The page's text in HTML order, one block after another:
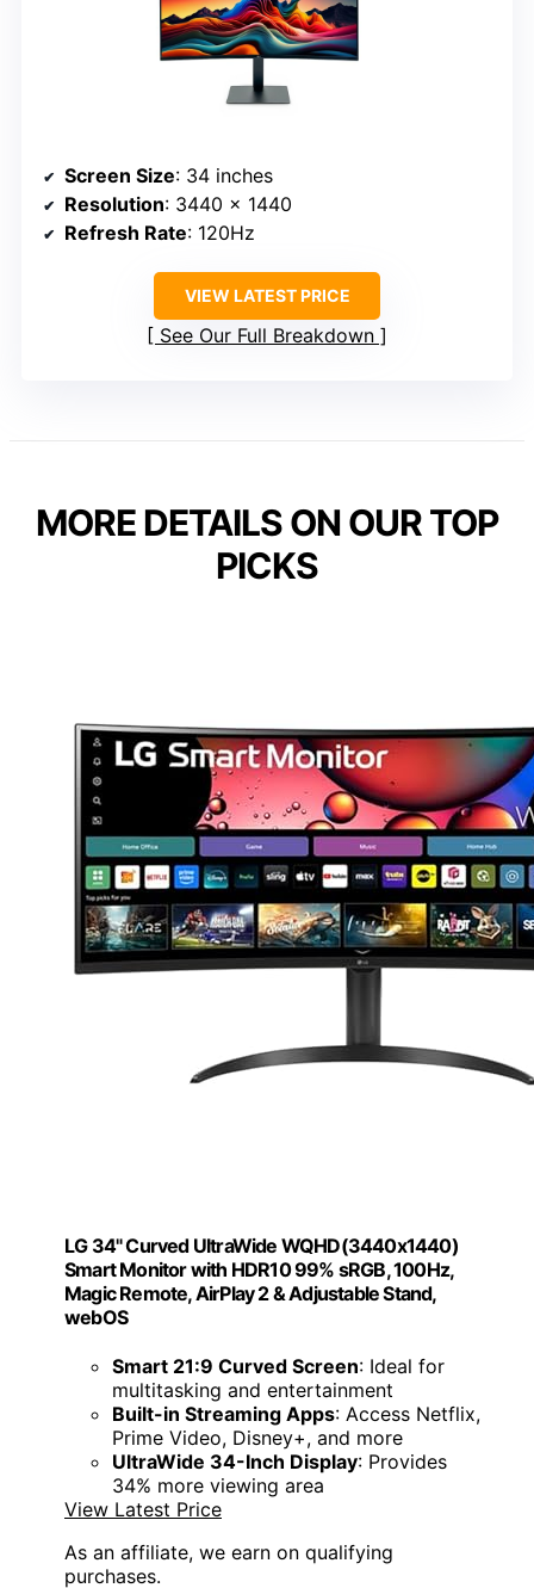
Screen Size: 34 inches
Resolution: 3440 x 1440
Refresh Rate: 120Hz
VIEW LATEST PRICE
See Our Full Breakdown
MORE DETAILS ON OUR TOP
PICKS
LG 34" Curved UltraWide WQHD(3440x1440)
Smart Monitor with HDR10 99% sRGB, 100Hz,
Magic Remote, AirPlay 2 & Adjustable Stand,
webOS
Smart 21:9 Curved Screen: Ideal for
multitasking and entertainment
Built-in Streaming Apps: Access Netflix,
Prime Video, Disney+, and more
UltraWide 34-Inch Display: Provides
34% more viewing area
View Latest Price
As an affiliate, we earn on qualifying
purchases.